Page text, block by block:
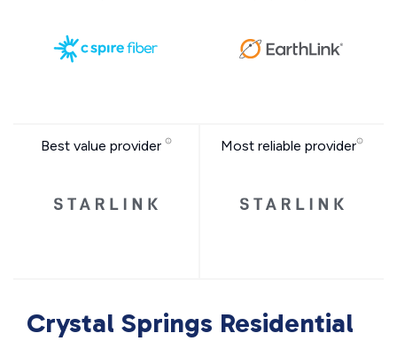
Best value provider Most reliable provider
Crystal Springs Residential